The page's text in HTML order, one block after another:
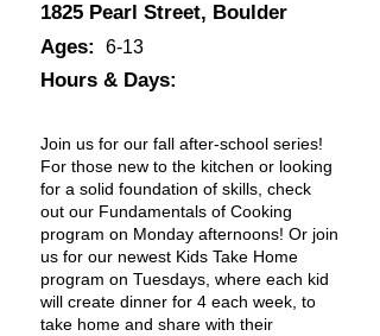
1825 Pearl Street, Boulder
Ages:
6-13
Hours & Days:
Join us for our fall after-school series!
For those new to the kitchen or looking
for a solid foundation of skills, check
out our Fundamentals of Cooking
program on Monday afternoons! Or join
us for our newest Kids Take Home
program on Tuesdays, where each kid
will create dinner for 4 each week, to
take home and share with their